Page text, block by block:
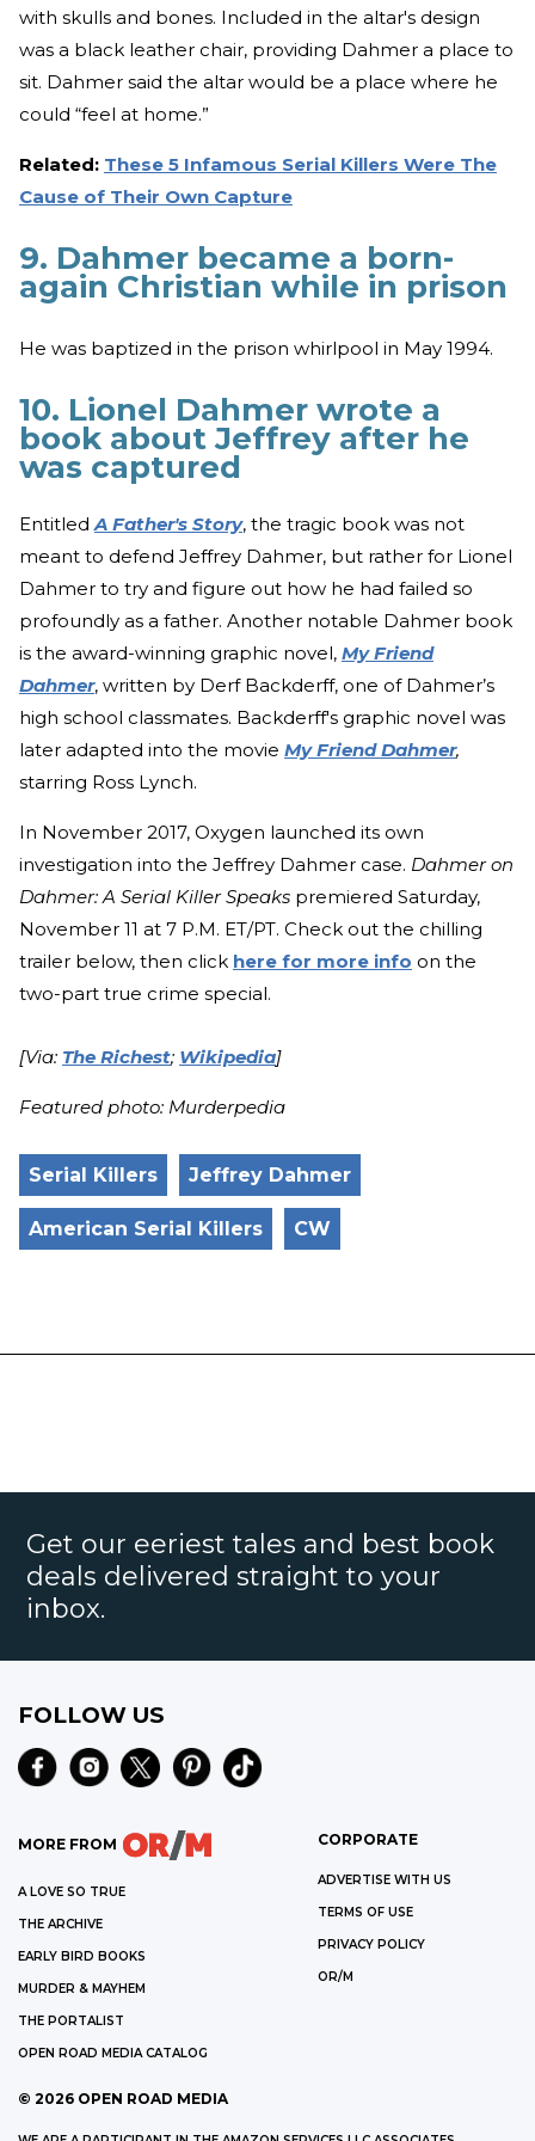
with skulls and bones. Included in the altar's design
was a black leather chair, providing Dahmer a place to
sit. Dahmer said the altar would be a place where he
could “feel at home.”
Related: These 5 Infamous Serial Killers Were The
Cause of Their Own Capture
9. Dahmer became a born-
again Christian while in prison
He was baptized in the prison whirlpool in May 1994.
10. Lionel Dahmer wrote a
book about Jeffrey after he
was captured
EntitledA Father's Story, the tragic book was not
meant to defend Jeffrey Dahmer, but rather for Lionel
Dahmer to try and figure out how he had failed so
profoundly as a father. Another notable Dahmer book
is the award-winning graphic novel, My Friend
Dahmer, written by Derf Backderff, one of Dahmer’s
high school classmates. Backderff's graphic novel was
later adapted into the movie My Friend Dahmer,
starring Ross Lynch.
In November 2017, Oxygen launched its own
investigation into the Jeffrey Dahmer case. Dahmer on
Dahmer: A Serial Killer Speaks premiered Saturday,
November 11 at 7 P.M. ET/PT. Check out the chilling
trailer below, then click here for more info on the
two-part true crime special.
[Via: The Richest; Wikipedia]
Featured photo: Murderpedia
Serial Killers Jeffrey Dahmer
American Serial Killers CW
Get our eeriest tales and best book
deals delivered straight to your
inbox.
FOLLOW US
MORE FROM
A LOVE SO TRUE
THE ARCHIVE
EARLY BIRD BOOKS
MURDER & MAYHEM
THE PORTALIST
OPEN ROAD MEDIA CATALOG
CORPORATE
ADVERTISE WITH US
TERMS OF USE
PRIVACY POLICY
OR/M
© 2026 OPEN ROAD MEDIA